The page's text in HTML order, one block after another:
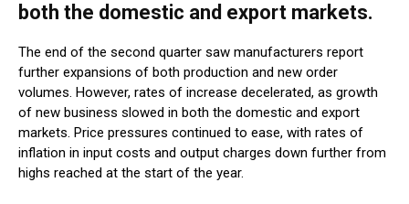
both the domestic and export markets.
The end of the second quarter saw manufacturers report
further expansions of both production and new order
volumes. However, rates of increase decelerated, as growth
of new business slowed in both the domestic and export
markets. Price pressures continued to ease, with rates of
inflation in input costs and output charges down further from
highs reached at the start of the year.